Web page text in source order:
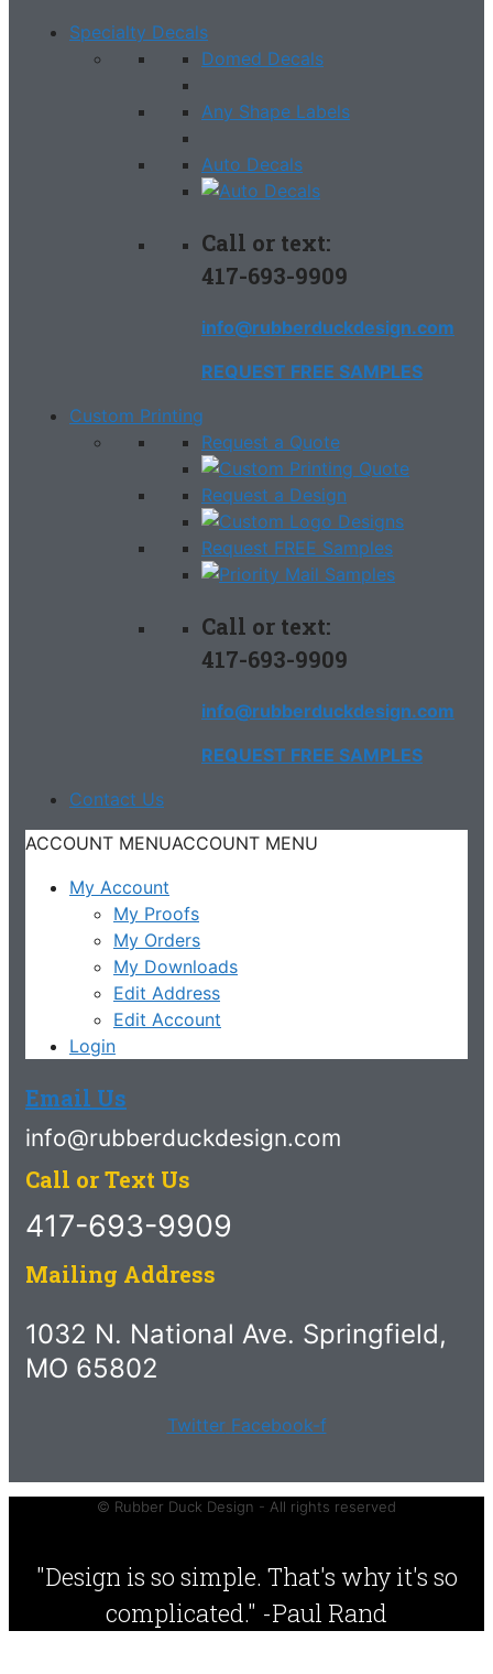
Specialty Decals
Domed Decals
Any Shape Labels
Auto Decals
Call or text:
417-693-9909
info@rubberduckdesign.com
REQUEST FREE SAMPLES
Custom Printing
Request a Quote
Request a Design
Request FREE Samples
Call or text:
417-693-9909
info@rubberduckdesign.com
REQUEST FREE SAMPLES
Contact Us
ACCOUNT MENUACCOUNT MENU
My Account
My Proofs
My Orders
My Downloads
Edit Address
Edit Account
Login
Email Us
info@rubberduckdesign.com
Call or Text Us
417-693-9909
Mailing Address
1032 N. National Ave. Springfield,
MO 65802
Twitter Facebook-f
© Rubber Duck Design - All rights reserved
"Design is so simple. That's why it's so
complicated." -Paul Rand